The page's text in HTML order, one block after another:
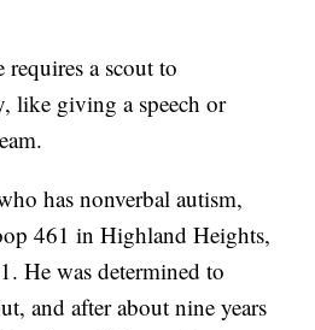
a scout to
like giving a speech or
has nonverbal autism,
461 in Highland Heights,
He was determined to
and after about nine years